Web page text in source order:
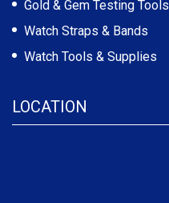
Gold & Gem Testing Tools
Watch Straps & Bands
Watch Tools & Supplies
LOCATION